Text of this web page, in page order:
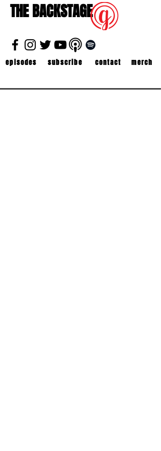
THE BACKSTAGE
episodes subscribe contact merch